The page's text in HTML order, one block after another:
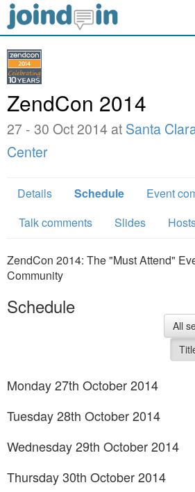
ZendCon 2014
27 - 30 Oct 2014 at Santa
Center
Details Schedule
Event
Talk comments
Slides
ZendCon 2014: The "Must Attend"
Community
Schedule
All
Monday 27th October 2014
Tuesday 28th October 2014
Wednesday 29th October 2014
Thursday 30th October 2014